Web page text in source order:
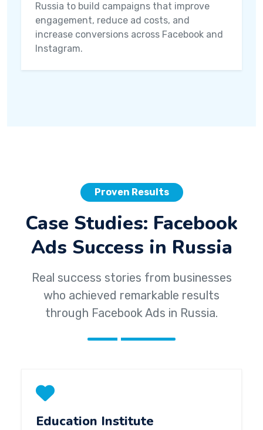
Russia to build campaigns that improve
engagement, reduce ad costs, and
increase conversions across Facebook and
Instagram.
Proven Results
Case Studies: Facebook
Ads Success in Russia
Real success stories from businesses
who achieved remarkable results
through Facebook Ads in Russia.
Education Institute